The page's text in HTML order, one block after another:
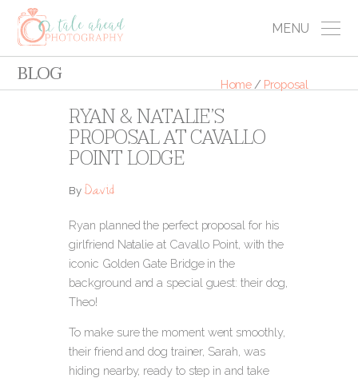
MENU
BLOG Home / Proposal
RYAN & NATALIE’S
PROPOSAL AT CAVALLO
POINT LODGE
ByDavid
Ryan planned the perfect proposal for his
girlfriend Natalie at Cavallo Point, with the
iconic Golden Gate Bridge in the
background and a special guest: their dog,
Theo!
To make sure the moment went smoothly,
their friend and dog trainer, Sarah, was
hiding nearby, ready to step in and take